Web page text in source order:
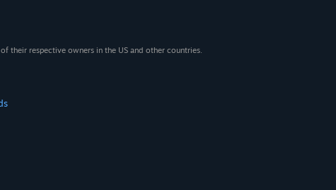
their respective owners in the US and other countries.